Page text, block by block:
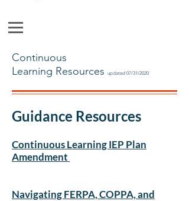
Continuous
Learning Resources
updated 07/31/2020
Guidance Resources
Continuous Learning IEP Plan
Amendment
Navigating FERPA, COPPA, and